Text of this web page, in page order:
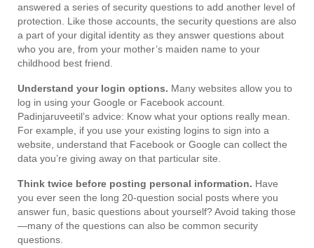
answered a series of security questions to add another level of
protection. Like those accounts, the security questions are also
a part of your digital identity as they answer questions about
who you are, from your mother’s maiden name to your
childhood best friend.
Understand your login options. Many websites allow you to
log in using your Google or Facebook account.
Padinjaruveetil’s advice: Know what your options really mean.
For example, if you use your existing logins to sign into a
website, understand that Facebook or Google can collect the
data you’re giving away on that particular site.
Think twice before posting personal information. Have
you ever seen the long 20-question social posts where you
answer fun, basic questions about yourself? Avoid taking those
—many of the questions can also be common security
questions.